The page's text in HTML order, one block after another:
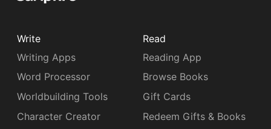
Write
Writing Apps
Word Processor
Worldbuilding Tools
Character Creator
Read
Reading App
Browse Books
Gift Cards
Redeem Gifts & Books